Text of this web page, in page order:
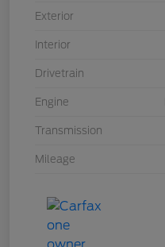
Exterior
Interior
Drivetrain
Engine
Transmission
Mileage